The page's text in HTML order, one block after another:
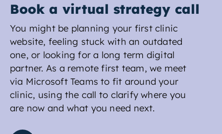
Book a virtual strategy call
You might be planning your first clinic
website, feeling stuck with an outdated
one, or looking for a long term digital
partner. As a remote first team, we meet
via Microsoft Teams to fit around your
clinic, using the call to clarify where you
are now and what you need next.